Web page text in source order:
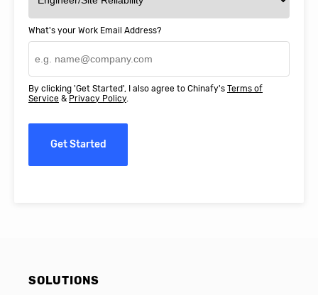
What's your Work Email Address?
By clicking 'Get Started', I also agree to Chinafy's Terms of
Service & Privacy Policy.
Get Started
SOLUTIONS